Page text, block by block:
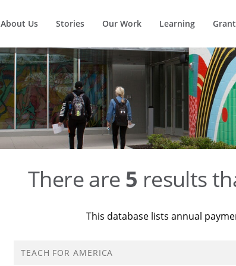
About Us Stories Our Work Learning
There are 5 results
This database lists annual